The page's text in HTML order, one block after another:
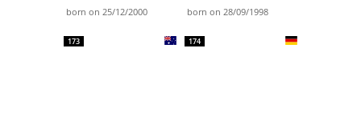
born on 25/12/2000 born on 28/09/1998
173 174